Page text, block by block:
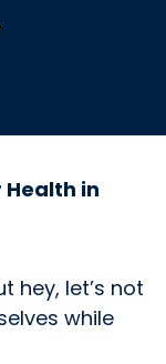
in
hey, let’s not
while